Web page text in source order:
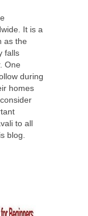
It is a
as the
falls
One
during
homes
to all
blog.